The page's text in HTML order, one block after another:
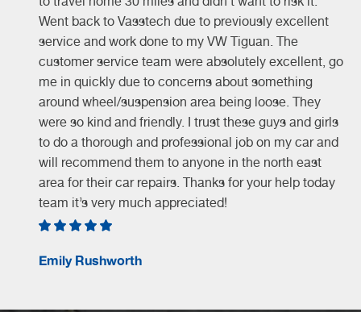
Went back to Vasstech due to previously excellent
service and work done to my VW Tiguan. The
customer service team were absolutely excellent, go
me in quickly due to concerns about something
around wheel/suspension area being loose. They
were so kind and friendly. I trust these guys and girls
to do a thorough and professional job on my car and
will recommend them to anyone in the north east
area for their car repairs. Thanks for your help today
team it’s very much appreciated!
Emily Rushworth